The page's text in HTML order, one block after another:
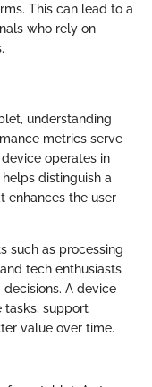
This can lead to a
who rely on
understanding
metrics serve
operates in
distinguish a
enhances the user
such as processing
tech enthusiasts
A device
tasks, support
value over time.